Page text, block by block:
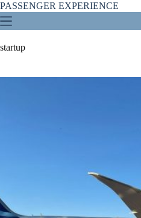
Skip
to
content
PASSENGER EXPERIENCE
startup